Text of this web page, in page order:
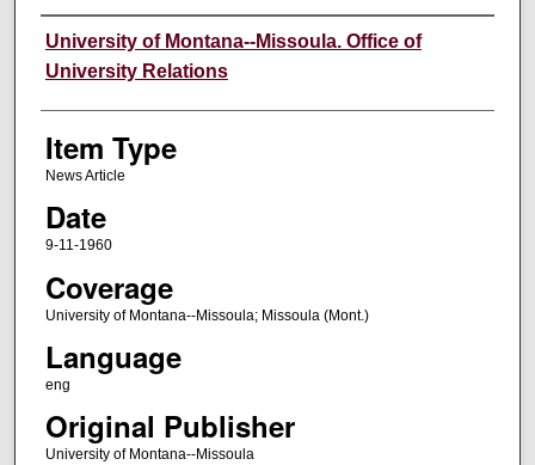
Author
University of Montana--Missoula. Office of
University Relations
Item Type
News Article
Date
9-11-1960
Coverage
University of Montana--Missoula; Missoula (Mont.)
Language
eng
Original Publisher
University of Montana--Missoula